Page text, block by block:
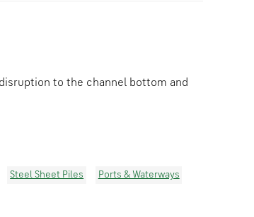
to the channel bottom and
Steel Sheet Piles Ports & Waterways